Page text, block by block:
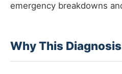
emergency breakdowns
Why This